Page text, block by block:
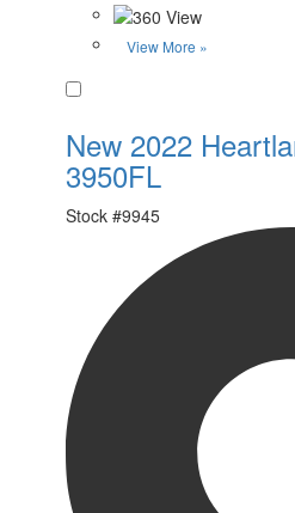
View More »
New 2022
3950FL
Stock #9945